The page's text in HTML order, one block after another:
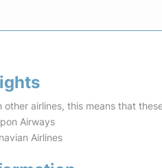
airlines, this means that
Airways
Airlines